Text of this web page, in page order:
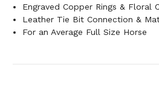
Engraved Copper Rings & Floral
Leather Tie Bit Connection &
For an Average Full Size Horse